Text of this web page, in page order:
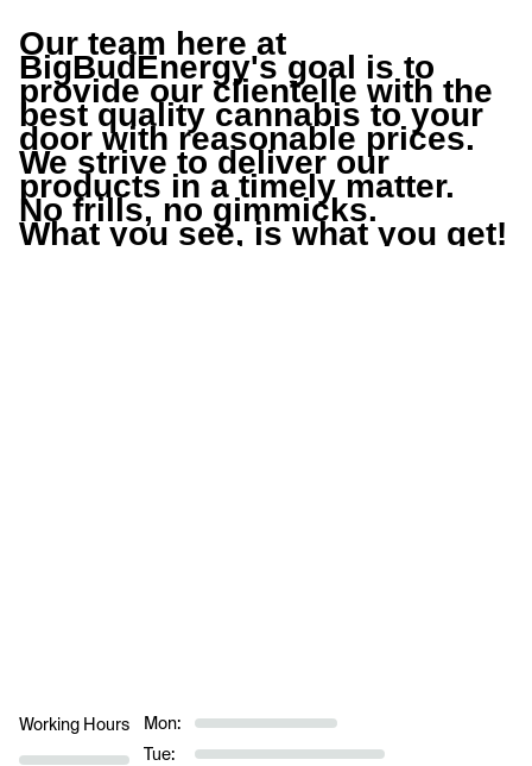
BigBudEnergy's goal is to
provide our clientelle with the
best quality cannabis to your
door with reasonable prices.
We strive to deliver our
products in a timely matter.
No frills, no gimmicks.
What you see, is what you get!
Working Hours
Mon:
Tue: